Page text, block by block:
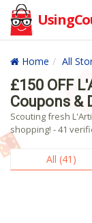
Home All
£150 OFF
Coupons &
Scouting fresh
shopping! - 41
All (41)